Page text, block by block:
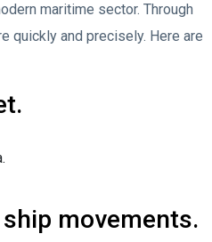
maritime sector. Through
quickly and precisely. Here are
movements.